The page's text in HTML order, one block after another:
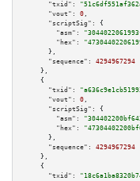
"txid":
"vout":
0 ,
"scriptSig":
{
"asm":
"hex":
      },
"sequence":
4294967294
    },
    {
"txid":
"vout":
0 ,
"scriptSig":
{
"asm":
"hex":
      },
"sequence":
4294967294
    },
    {
"txid":